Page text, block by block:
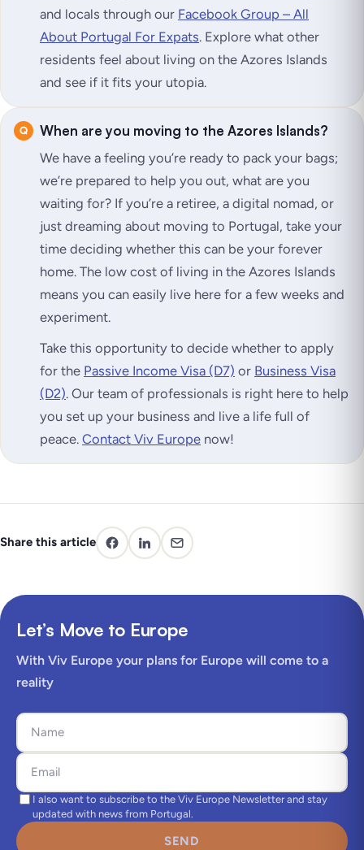
and locals through our Facebook Group – All
About Portugal For Expats. Explore what other
residents feel about living on the Azores Islands
and see if it fits your utopia.
When are you moving to the Azores Islands?
We have a feeling you’re ready to pack your bags;
we’re prepared to help you out, what are you
waiting for? If you’re a retiree, a digital nomad, or
just dreaming about moving to Portugal, take your
time deciding whether this can be your forever
home. The low cost of living in the Azores Islands
means you can easily live here for a few weeks and
experiment.
Take this opportunity to decide whether to apply
for the Passive Income Visa (D7) or Business Visa
(D2). Our team of professionals is right here to help
you set up your business and live a life full of
peace. Contact Viv Europe now!
Share this article
Let’s Move to Europe
With Viv Europe your plans for Europe will come to a
reality
I also want to subscribe to the Viv Europe Newsletter and stay
updated with news from Portugal.
SEND